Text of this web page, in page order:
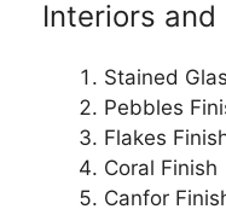
Interiors and
Stained
Pebbles
Flakes
Coral Finish
Canfor